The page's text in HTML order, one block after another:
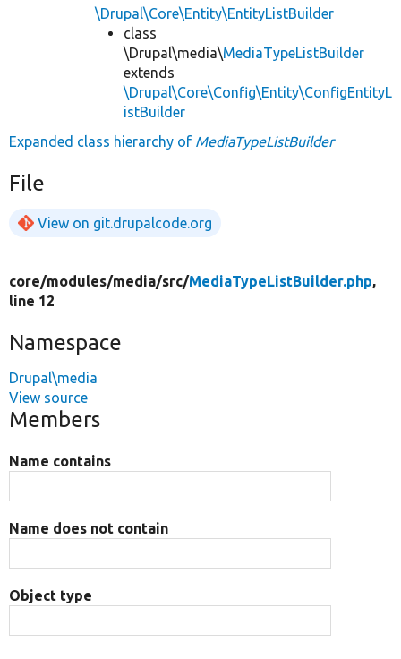
\Drupal\Core\Entity\EntityListBuilder
class
\Drupal\media\MediaTypeListBuilder
extends
\Drupal\Core\Config\Entity\ConfigEntityL
istBuilder
Expanded class hierarchy of MediaTypeListBuilder
File
View on git.drupalcode.org
core/modules/media/src/MediaTypeListBuilder.php,
line 12
Namespace
Drupal\media
View source
Members
Name contains
Name does not contain
Object type